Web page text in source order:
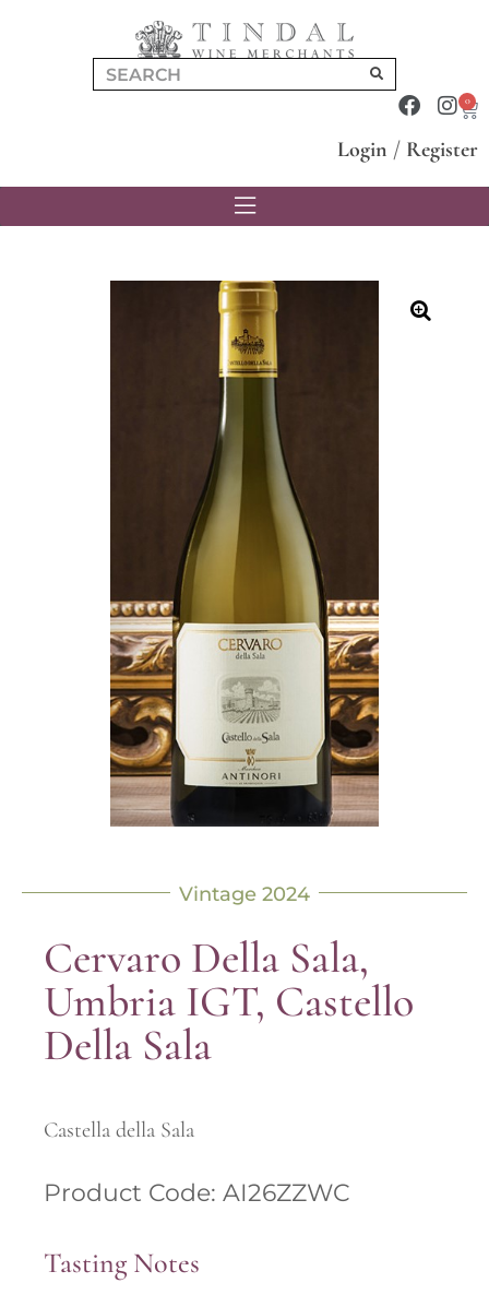
0
Login / Register
Vintage 2024
Cervaro Della Sala,
Umbria IGT, Castello
Della Sala
Castella della Sala
Product Code: AI26ZZWC
Tasting Notes